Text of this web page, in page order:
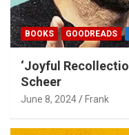
BOOKS GOODREADS
‘Joyful
Scheer
June 8, 2024 Frank